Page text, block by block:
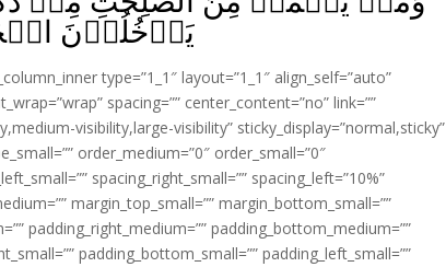
يَدۡخُلُوۡنَ
type=”1_1″ layout=”1_1″ align_self=”auto”
spacing=”” center_content=”no” link=””
visibility,large-visibility” sticky_display=”normal,sticky”
order_medium=”0″ order_small=”0″
spacing_right_small=”” spacing_left=”10%”
margin_top_small=”” margin_bottom_small=””
padding_right_medium=”” padding_bottom_medium=””
padding_bottom_small=”” padding_left_small=””